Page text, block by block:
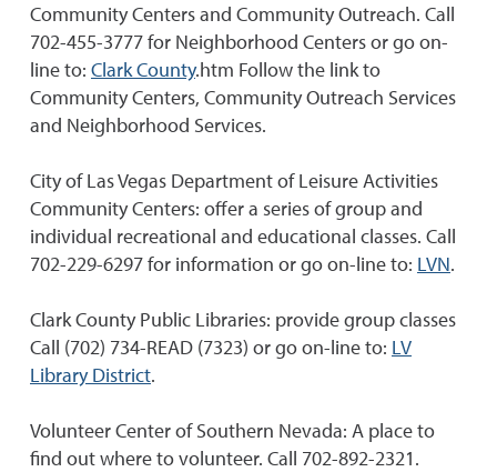
Community Centers and Community Outreach. Call
702-455-3777 for Neighborhood Centers or go on-
line to: Clark County.htm Follow the link to
Community Centers, Community Outreach Services
and Neighborhood Services.
City of Las Vegas Department of Leisure Activities
Community Centers: offer a series of group and
individual recreational and educational classes. Call
702-229-6297 for information or go on-line to: LVN.
Clark County Public Libraries: provide group classes
Call (702) 734-READ (7323) or go on-line to: LV
Library District.
Volunteer Center of Southern Nevada: A place to
find out where to volunteer. Call 702-892-2321.